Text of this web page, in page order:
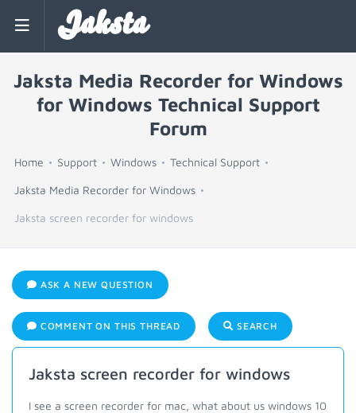
Jaksta
Jaksta Media Recorder for Windows
for Windows Technical Support
Forum
Home Support Windows Technical Support
Jaksta Media Recorder for Windows
Jaksta screen recorder for windows
ASK A NEW QUESTION
COMMENT ON THIS THREAD SEARCH
Jaksta screen recorder for windows
I see a screen recorder for mac, what about us windows 10